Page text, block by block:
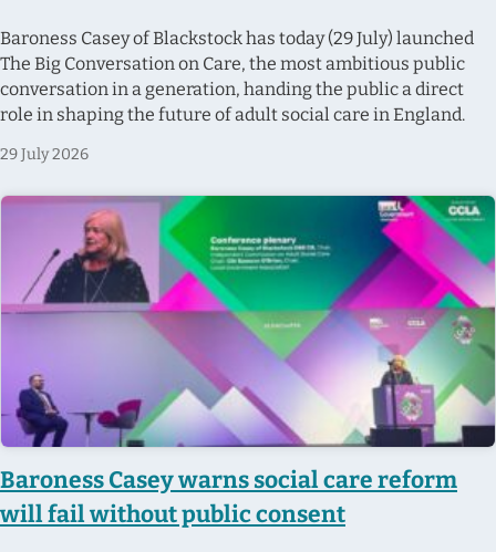
Baroness Casey of Blackstock has today (29 July) launched
The Big Conversation on Care, the most ambitious public
conversation in a generation, handing the public a direct
role in shaping the future of adult social care in England.
29 July 2026
Baroness Casey warns social care reform
will fail without public consent